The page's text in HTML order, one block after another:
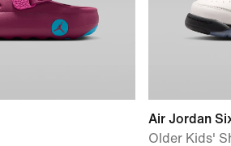
Air Jordan
Older Kids'